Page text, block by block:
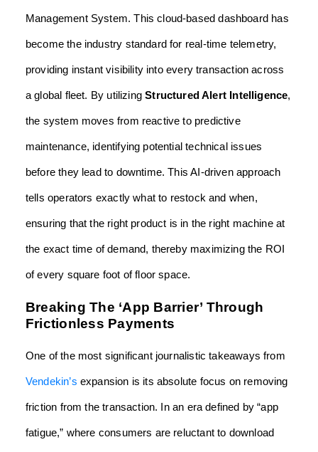
Management System. This cloud-based dashboard has
become the industry standard for real-time telemetry,
providing instant visibility into every transaction across
a global fleet. By utilizingStructured Alert Intelligence,
the system moves from reactive to predictive
maintenance, identifying potential technical issues
before they lead to downtime. This AI-driven approach
tells operators exactly what to restock and when,
ensuring that the right product is in the right machine at
the exact time of demand, thereby maximizing the ROI
of every square foot of floor space.
Breaking The ‘App Barrier’ Through
Frictionless Payments
One of the most significant journalistic takeaways from
Vendekin’s expansion is its absolute focus on removing
friction from the transaction. In an era defined by “app
fatigue,” where consumers are reluctant to download